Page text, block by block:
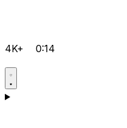
4K+ 0:14